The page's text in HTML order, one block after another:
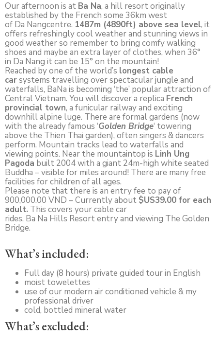
Our afternoon is at Ba Na, a hill resort originally
established by the French some 36km west
of Da Nangcentre. 1487m (4890ft) above sea level, it
offers refreshingly cool weather and stunning views in
good weather so remember to bring comfy walking
shoes and maybe an extra layer of clothes, when 36°
in Da Nang it can be 15° on the mountain!
Reached by one of the world’s longest cable
carsystems travelling over spectacular jungle and
waterfalls, BaNa is becoming ‘the’ popular attraction of
Central Vietnam. You will discover a replica French
provincial town, a funicular railway and exciting
downhill alpine luge. There are formal gardens (now
with the already famous ‘Golden Bridge‘ towering
above the Thien Thai garden), often singers & dancers
perform. Mountain tracks lead to waterfalls and
viewing points. Near the mountaintop is Linh Ung
Pagoda built 2004 with a giant 24m-high white seated
Buddha – visible for miles around! There are many free
facilities for children of all ages.
Please note that there is an entry fee to pay of
900,000.00 VND – Currently about $US39.00 for each
adult. This covers your cable car
rides, Ba Na Hills Resort entry and viewing The Golden
Bridge.
What’s included:
Full day (8 hours) private guided tour in English
moist towelettes
use of our modern air conditioned vehicle & my
professional driver
cold, bottled mineral water
What’s excluded: